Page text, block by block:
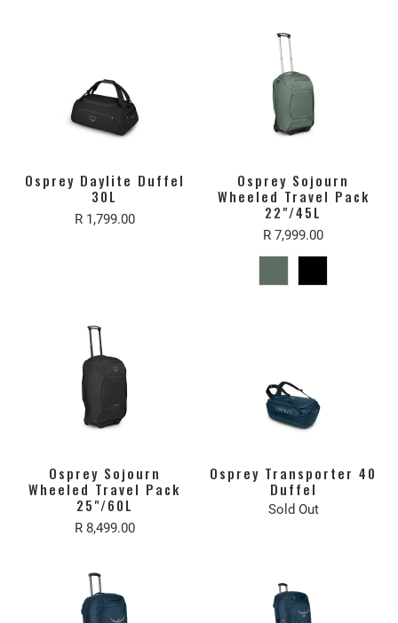
Osprey Daylite Duffel
30L
R 1,799.00
Osprey Sojourn
Wheeled Travel Pack
22"/45L
R 7,999.00
Osprey Sojourn
Wheeled Travel Pack
25"/60L
R 8,499.00
Osprey Transporter 40
Duffel
Sold Out